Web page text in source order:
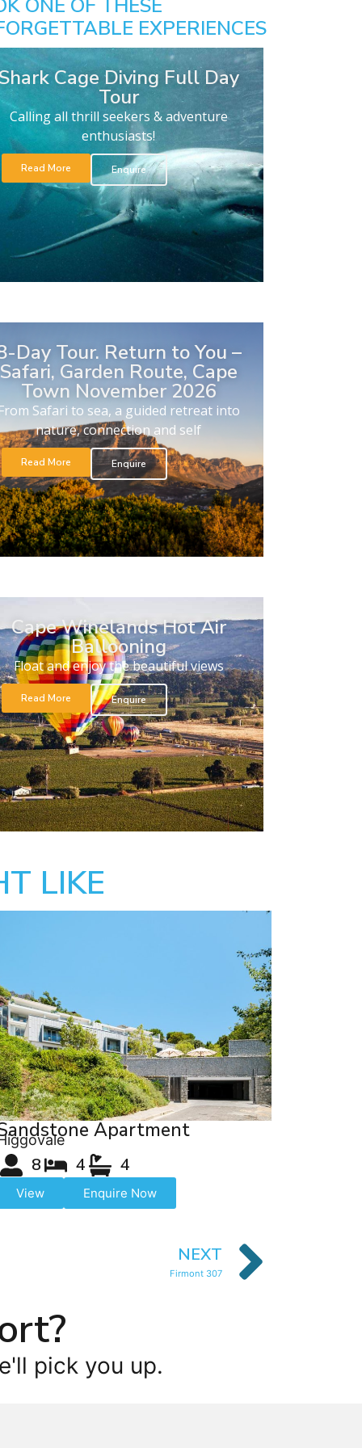
ONE OF THESE
EXPERIENCES
Cage Diving Full Day
Tour
Calling all thrill seekers & adventure
enthusiasts!
Read More Enquire
Day Tour. Return to You –
Safari, Garden Route, Cape
Town November 2026
Safari to sea, a guided retreat into
nature, connection and self
Read More Enquire
Cape Winelands Hot Air
Ballooning
Float and enjoy the beautiful views
Read More Enquire
LIKE
Apartment
8 4 4
View Enquire Now
NEXT
Firmont 307
pick you up.